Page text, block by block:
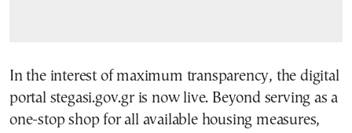
In the interest of maximum transparency, the digital
portal stegasi.gov.gr is now live. Beyond serving as a
one-stop shop for all available housing measures,